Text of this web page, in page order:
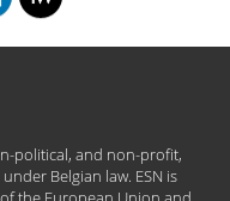
political, and non-profit,
Belgian law. ESN is